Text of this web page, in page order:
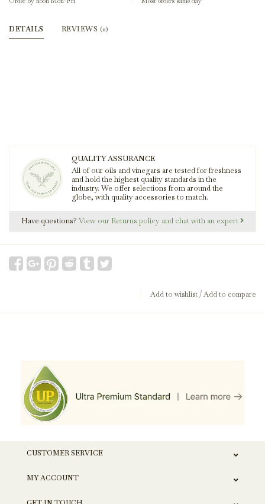
DETAILS REVIEWS (0)
QUALITY ASSURANCE
All of our oils and vinegars are tested for freshness
and hold the highest quality standards in the
industry. We offer selections from around the
globe, with quality accessories to match.
Have questions? View our Returns policy and chat with an expert
Add to wishlist/Add to compare
CUSTOMER SERVICE
MY ACCOUNT